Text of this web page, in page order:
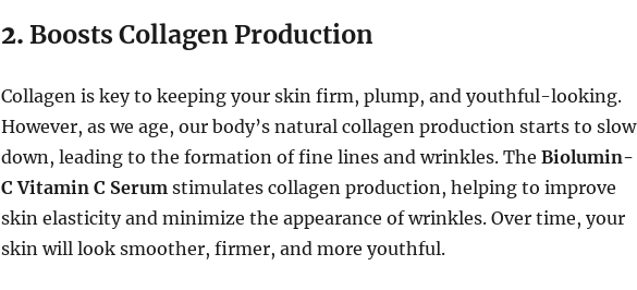
2. Boosts Collagen Production
Collagen is key to keeping your skin firm, plump, and youthful-looking.
However, as we age, our body’s natural collagen production starts to slow
down, leading to the formation of fine lines and wrinkles. The Biolumin-
C Vitamin C Serum stimulates collagen production, helping to improve
skin elasticity and minimize the appearance of wrinkles. Over time, your
skin will look smoother, firmer, and more youthful.